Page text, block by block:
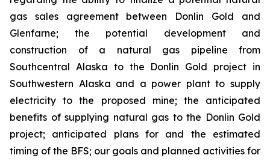
gas sales agreement between Donlin Gold and
Glenfarne; the potential development and
construction of a natural gas pipeline from
Southcentral Alaska to the Donlin Gold project in
Southwestern Alaska and a power plant to supply
electricity to the proposed mine; the anticipated
benefits of supplying natural gas to the Donlin Gold
project; anticipated plans for and the estimated
timing of the BFS; our goals and planned activities for